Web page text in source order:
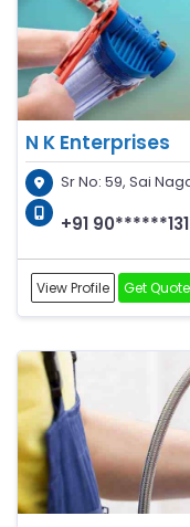
N K Enterprises
Sr No: 59, Sai
+91 90******131
View Profile Get Quote